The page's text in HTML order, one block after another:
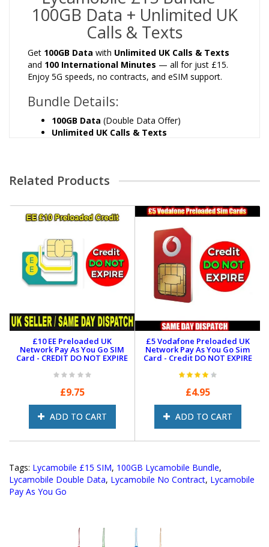
100GB Data + Unlimited UK
Calls & Texts
Get 100GB Data with Unlimited UK Calls & Texts
and 100 International Minutes — all for just £15.
Enjoy 5G speeds, no contracts, and eSIM support.
Bundle Details:
100GB Data (Double Data Offer)
Unlimited UK Calls & Texts
eSIM Available
⚠️ Offer Expires: 30/11/2025
How to Activate:
Switch off mobile data and insert the SIM.
Message us once you receive the SIM card.
We’ll top up remotely to activate your bundle.
Bundles may change anytime. Visit Lycamobile’s
Convert to eSIM:
After activation, call322from your Lycamobile SIM to
convert to eSIM.
Contract
Related Products
£10 EE Preloaded UK
Network Pay As You Go SIM
Card - CREDIT DO NOT EXPIRE
£9.75
ADD TO CART
£5 Vodafone Preloaded UK
Network Pay As You Go Sim
Card - Credit DO NOT EXPIRE
£4.95
ADD TO CART
Tags: Lycamobile £15 SIM, 100GB Lycamobile Bundle,
Lycamobile Double Data, Lycamobile No Contract, Lycamobile
Pay As You Go